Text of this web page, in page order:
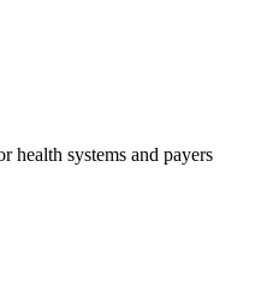
health systems and payers